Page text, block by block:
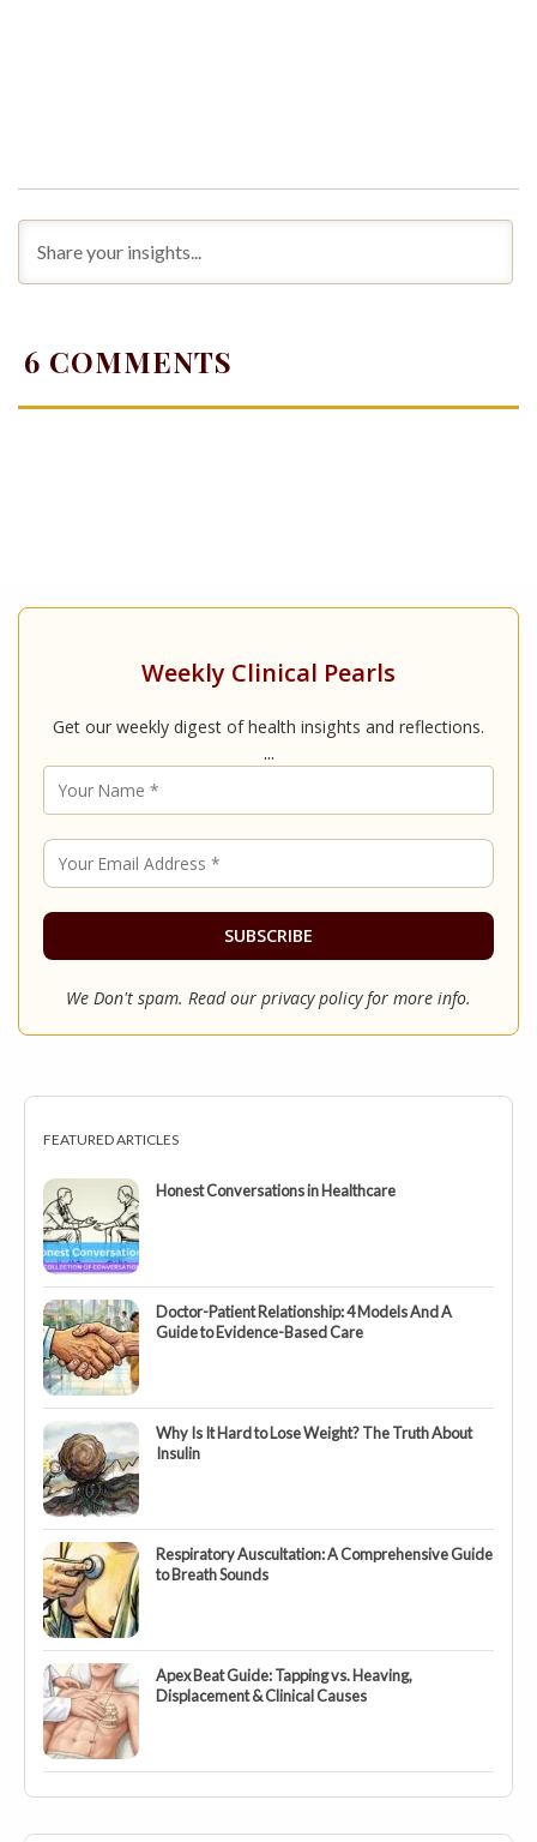
6 COMMENTS
Weekly Clinical Pearls
Get our weekly digest of health insights and reflections.
...
We Don't spam. Read our privacy policyfor more info.
FEATURED ARTICLES
Honest Conversations in Healthcare
Doctor-Patient Relationship: 4 Models And A
Guide to Evidence-Based Care
Why Is It Hard to Lose Weight? The Truth About
Insulin
Respiratory Auscultation: A Comprehensive Guide
to Breath Sounds
Apex Beat Guide: Tapping vs. Heaving,
Displacement & Clinical Causes